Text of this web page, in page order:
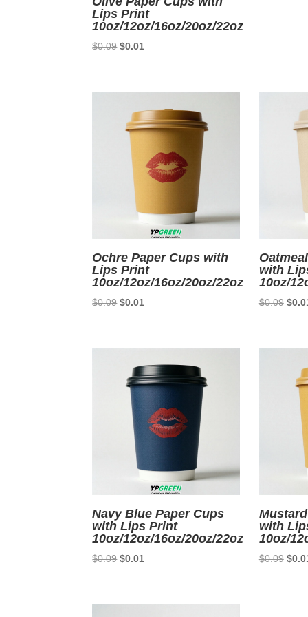
Lips Print
10oz/12oz/16oz/20oz/22oz
$0.09 Original
$0.09.
$0.01
$0.01.
Ochre Paper Cups with
Lips Print
10oz/12oz/16oz/20oz/22oz
$0.09 Original
$0.09.
$0.01
$0.01.
with
10oz/
$0.09 $
Navy Blue Paper Cups
with Lips Print
10oz/12oz/16oz/20oz/22oz
$0.09 Original
$0.09.
$0.01
$0.01.
with
10oz/
$0.09 $